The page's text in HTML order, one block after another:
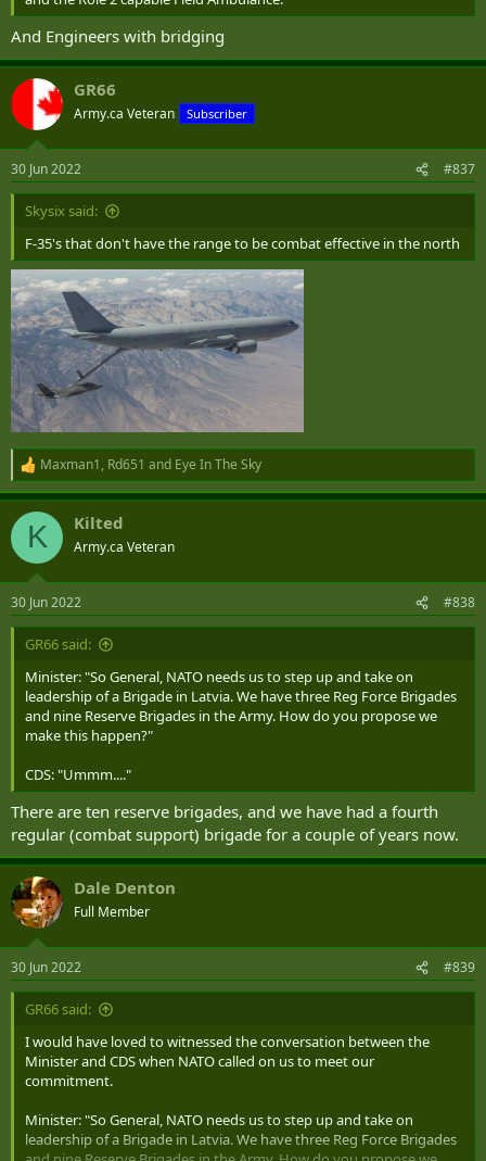
And Engineers with bridging
GR66
Army.ca Veteran Subscriber
30 Jun 2022 #837
Skysix said:
F-35's that don't have the range to be combat effective in the north
R
e
a
c
i
s
:
Maxman1, Rd651 and Eye In The Sky
K Kilted
Army.ca Veteran
30 Jun 2022 #838
GR66 said:
Minister: "So General, NATO needs us to step up and take on
leadership of a Brigade in Latvia. We have three Reg Force Brigades
and nine Reserve Brigades in the Army. How do you propose we
make this happen?"
CDS: "Ummm...."
There are ten reserve brigades, and we have had a fourth
regular (combat support) brigade for a couple of years now.
Dale Denton
Full Member
30 Jun 2022 #839
GR66 said:
I would have loved to witnessed the conversation between the
Minister and CDS when NATO called on us to meet our
commitment.
Minister: "So General, NATO needs us to step up and take on
leadership of a Brigade in Latvia. We have three Reg Force Brigades